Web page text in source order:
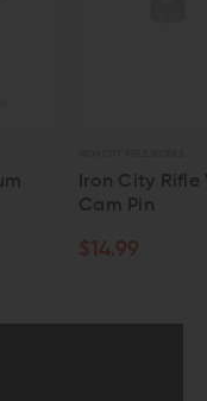
AR-15 Titanium